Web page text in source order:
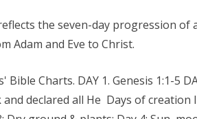
the seven-day progression of
Adam and Eve to Christ.
Charts. DAY 1. Genesis 1:1-5
declared all He Days of creation